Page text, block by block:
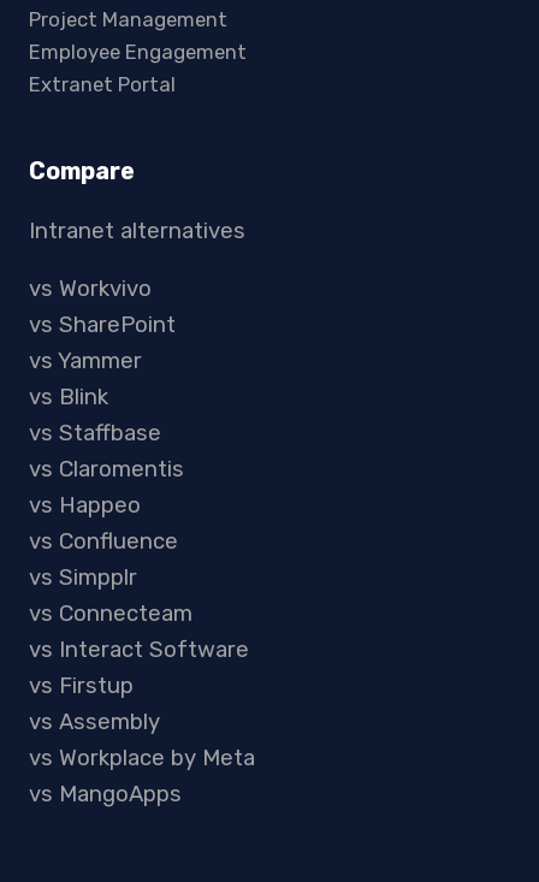
Project Management
Employee Engagement
Extranet Portal
Compare
Intranet alternatives
vs Workvivo
vs SharePoint
vs Yammer
vs Blink
vs Staffbase
vs Claromentis
vs Happeo
vs Confluence
vs Simpplr
vs Connecteam
vs Interact Software
vs Firstup
vs Assembly
vs Workplace by Meta
vs MangoApps